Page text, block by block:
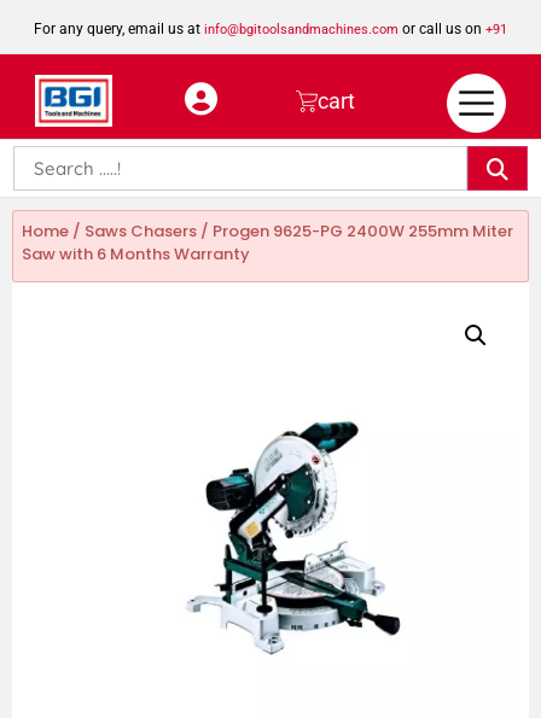
For any query, email us at info@bgitoolsandmachines.com or call us on +91
8923462023
cart
Home / Saws Chasers / Progen 9625-PG 2400W 255mm Miter
Saw with 6 Months Warranty